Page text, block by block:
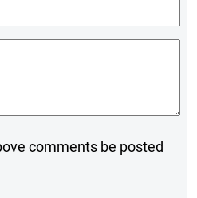
comments be posted